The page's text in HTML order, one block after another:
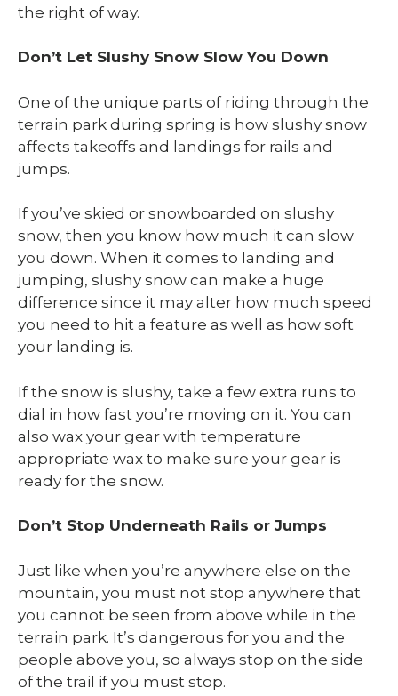
the right of way.
Don’t Let Slushy Snow Slow You Down
One of the unique parts of riding through the
terrain park during spring is how slushy snow
affects takeoffs and landings for rails and
jumps.
If you’ve skied or snowboarded on slushy
snow, then you know how much it can slow
you down. When it comes to landing and
jumping, slushy snow can make a huge
difference since it may alter how much speed
you need to hit a feature as well as how soft
your landing is.
If the snow is slushy, take a few extra runs to
dial in how fast you’re moving on it. You can
also wax your gear with temperature
appropriate wax to make sure your gear is
ready for the snow.
Don’t Stop Underneath Rails or Jumps
Just like when you’re anywhere else on the
mountain, you must not stop anywhere that
you cannot be seen from above while in the
terrain park. It’s dangerous for you and the
people above you, so always stop on the side
of the trail if you must stop.